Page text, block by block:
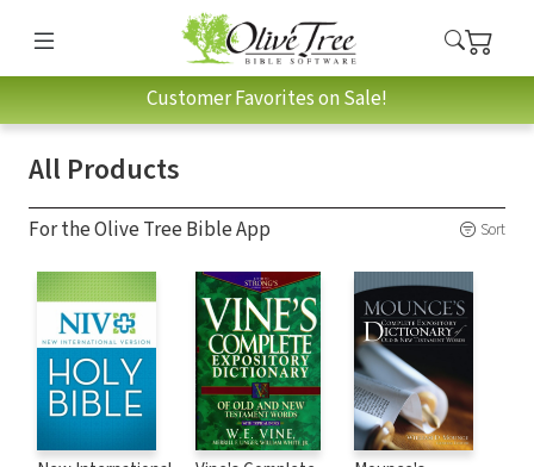
Customer Favorites on Sale!
All Products
For the Olive Tree Bible App Sort